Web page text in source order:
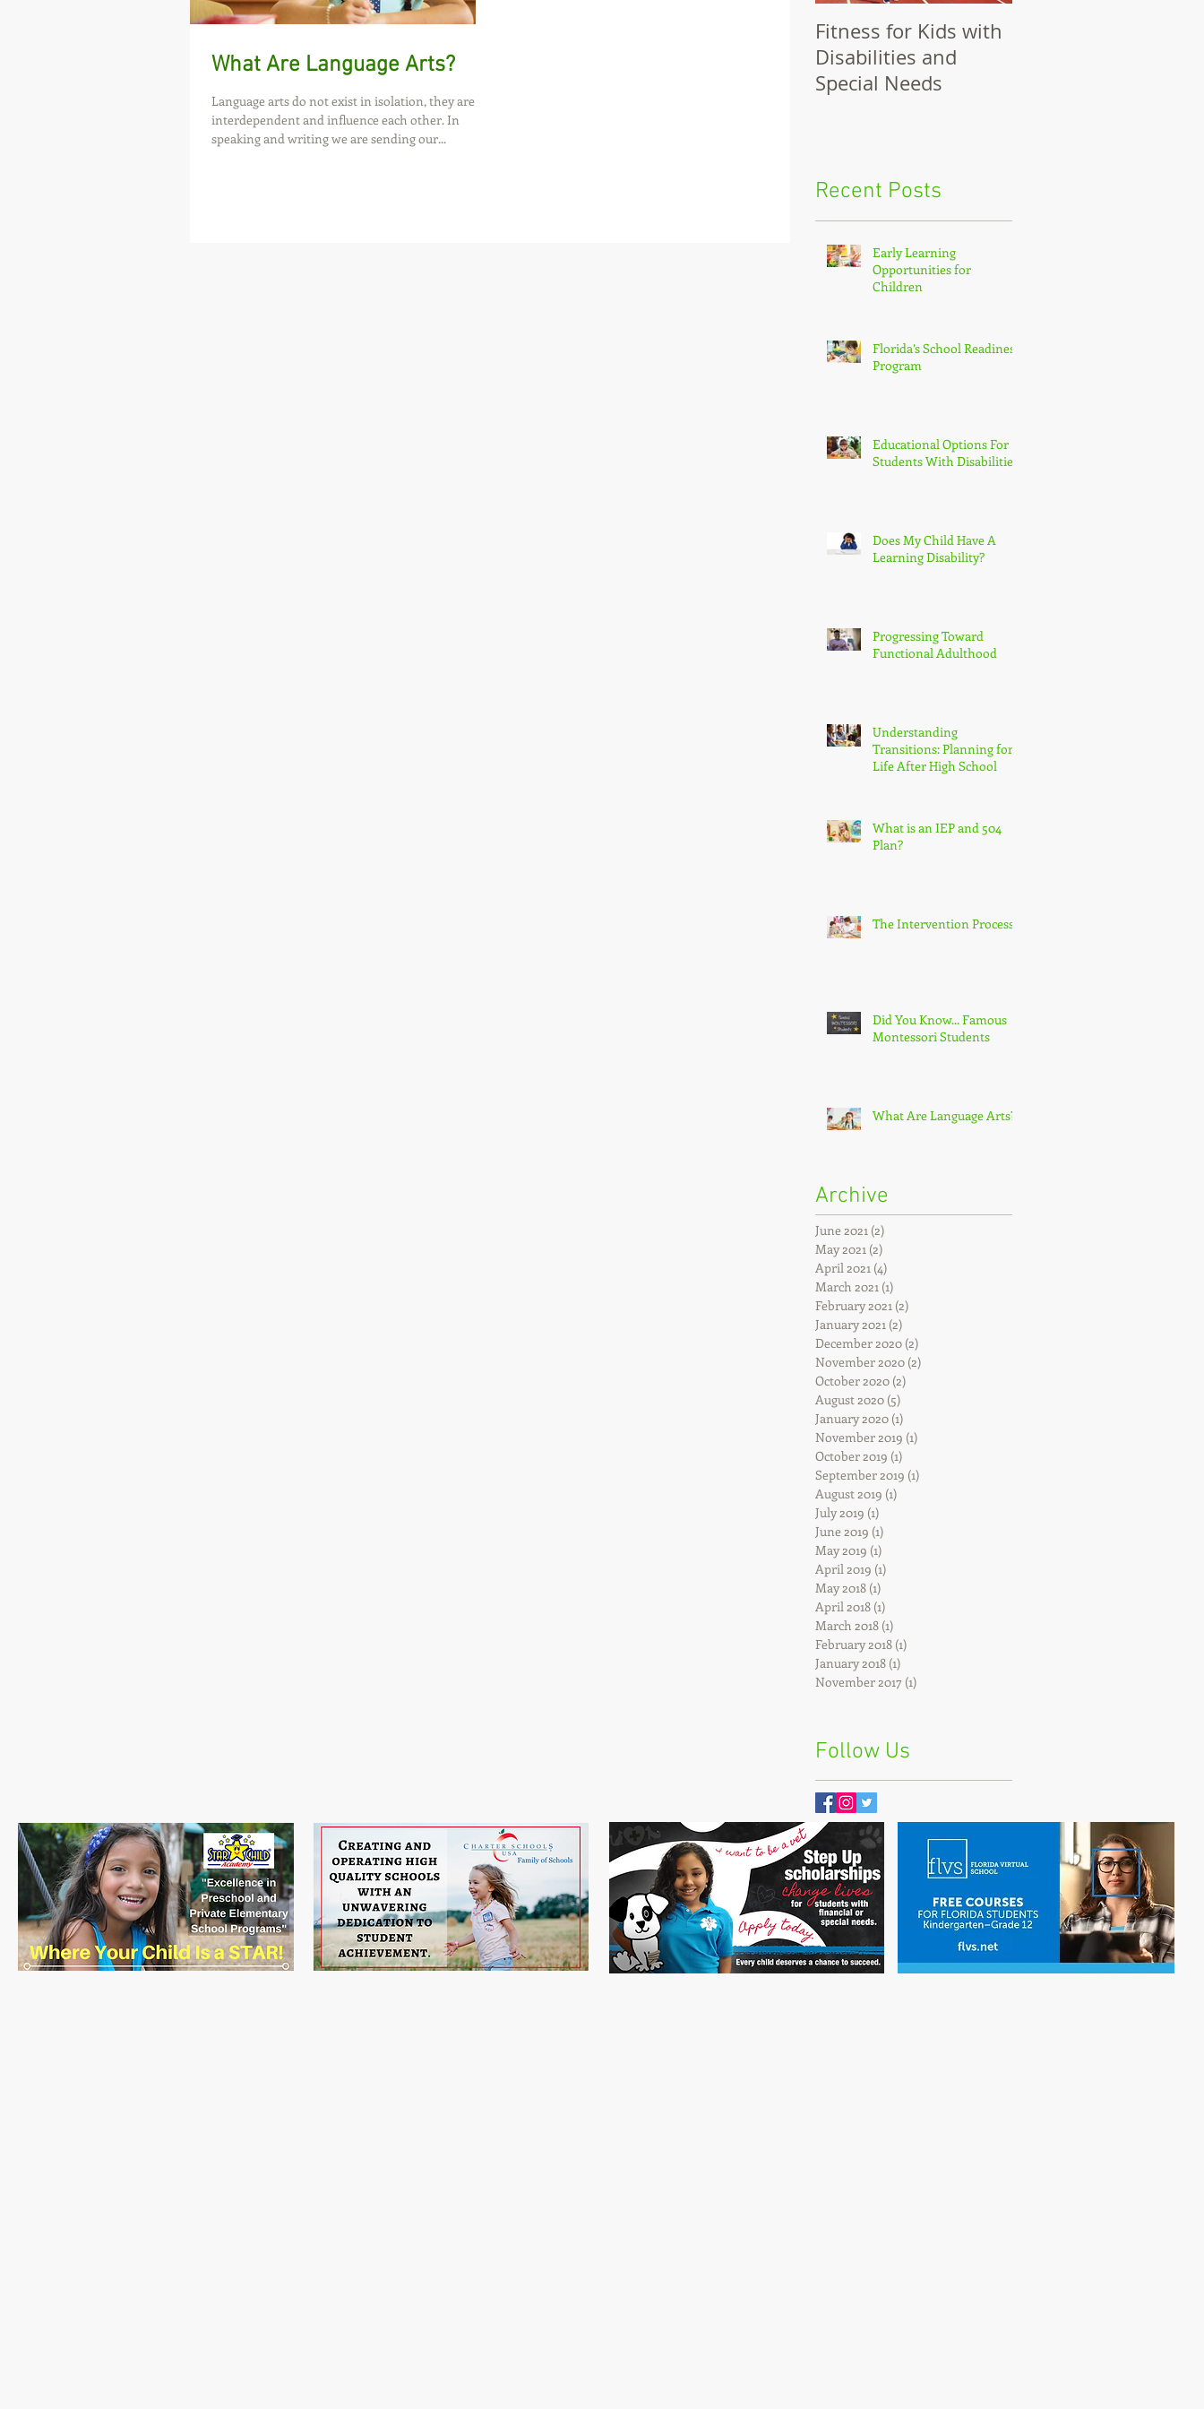
What Are Language Arts?
Language arts do not exist in isolation, they are
interdependent and influence each other. In
speaking and writing we are sending our...
Fitness for Kids with
Disabilities and
Special Needs
Recent Posts
Early Learning
Opportunities for
Children
Florida’s School Readiness
Program
Educational Options For
Students With Disabilities
Does My Child Have A
Learning Disability?
Progressing Toward
Functional Adulthood
Understanding
Transitions: Planning for
Life After High School
What is an IEP and 504
Plan?
The Intervention Process
Did You Know... Famous
Montessori Students
What Are Language Arts?
Archive
June 2021 (2)
May 2021 (2)
April 2021 (4)
March 2021 (1)
February 2021 (2)
January 2021 (2)
December 2020 (2)
November 2020 (2)
October 2020 (2)
August 2020 (5)
January 2020 (1)
November 2019 (1)
October 2019 (1)
September 2019 (1)
August 2019 (1)
July 2019 (1)
June 2019 (1)
May 2019 (1)
April 2019 (1)
May 2018 (1)
April 2018 (1)
March 2018 (1)
February 2018 (1)
January 2018 (1)
November 2017 (1)
Follow Us